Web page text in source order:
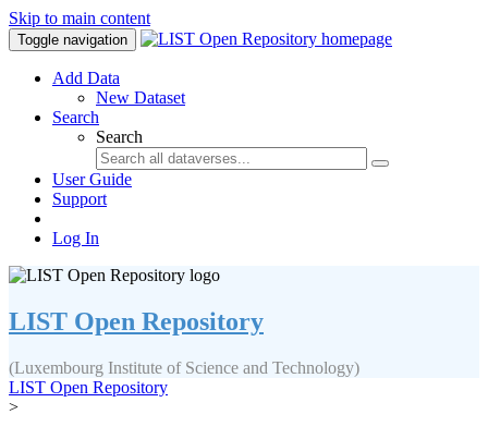
Skip to main content
Toggle navigation
Add Data
New Dataset
Search
Search
User Guide
Support
Log In
LIST Open Repository
(Luxembourg Institute of Science and Technology)
LIST Open Repository
>